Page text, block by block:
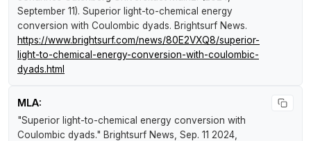
September 11). Superior light-to-chemical energy
conversion with Coulombic dyads. Brightsurf News.
https://www.brightsurf.com/news/80E2VXQ8/superior-
light-to-chemical-energy-conversion-with-coulombic-
dyads.html
MLA:
"Superior light-to-chemical energy conversion with
Coulombic dyads." Brightsurf News , Sep. 11 2024,